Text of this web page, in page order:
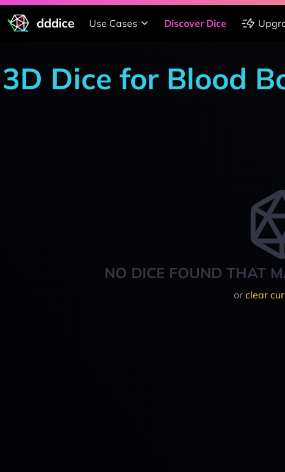
dddice Use Cases Discover Dice
3D Dice for Blood
NO DICE FOUND THAT
or clear